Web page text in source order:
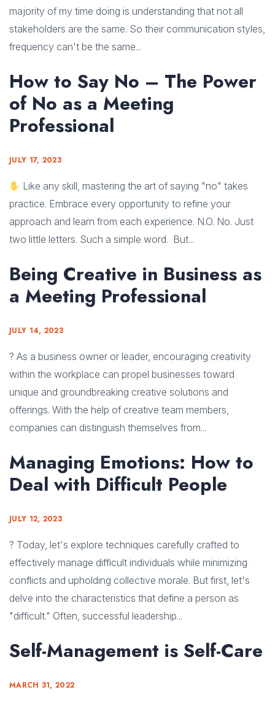
majority of my time doing is understanding that not all
stakeholders are the same. So their communication styles,
frequency can't be the same...
How to Say No – The Power
of No as a Meeting
Professional
JULY 17, 2023
Like any skill, mastering the art of saying "no" takes
practice. Embrace every opportunity to refine your
approach and learn from each experience. N.O. No. Just
two little letters. Such a simple word. But...
Being Creative in Business as
a Meeting Professional
JULY 14, 2023
? As a business owner or leader, encouraging creativity
within the workplace can propel businesses toward
unique and groundbreaking creative solutions and
offerings. With the help of creative team members,
companies can distinguish themselves from...
Managing Emotions: How to
Deal with Difficult People
JULY 12, 2023
? Today, let's explore techniques carefully crafted to
effectively manage difficult individuals while minimizing
conflicts and upholding collective morale. But first, let's
delve into the characteristics that define a person as
"difficult." Often, successful leadership...
Self-Management is Self-Care
MARCH 31, 2022